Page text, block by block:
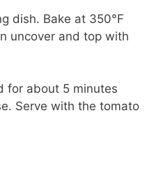
dish. Bake at 350°F
uncover and top with
for about 5 minutes
Serve with the tomato